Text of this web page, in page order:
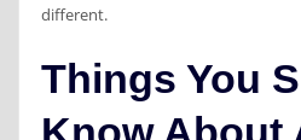
different.
Things You